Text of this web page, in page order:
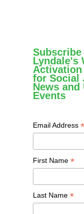
Subscribe
Lyndale's
for Social
News and
Events
Email Address *
First Name *
Last Name *